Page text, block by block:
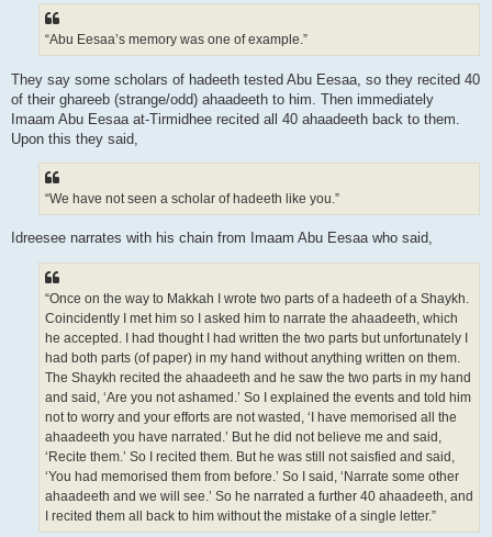
“Abu Eesaa’s memory was one of example.”
They say some scholars of hadeeth tested Abu Eesaa, so they recited 40
of their ghareeb (strange/odd) ahaadeeth to him. Then immediately
Imaam Abu Eesaa at-Tirmidhee recited all 40 ahaadeeth back to them.
Upon this they said,
“We have not seen a scholar of hadeeth like you.”
Idreesee narrates with his chain from Imaam Abu Eesaa who said,
“Once on the way to Makkah I wrote two parts of a hadeeth of a Shaykh.
Coincidently I met him so I asked him to narrate the ahaadeeth, which
he accepted. I had thought I had written the two parts but unfortunately I
had both parts (of paper) in my hand without anything written on them.
The Shaykh recited the ahaadeeth and he saw the two parts in my hand
and said, ‘Are you not ashamed.’ So I explained the events and told him
not to worry and your efforts are not wasted, ‘I have memorised all the
ahaadeeth you have narrated.’ But he did not believe me and said,
‘Recite them.’ So I recited them. But he was still not saisfied and said,
‘You had memorised them from before.’ So I said, ‘Narrate some other
ahaadeeth and we will see.’ So he narrated a further 40 ahaadeeth, and
I recited them all back to him without the mistake of a single letter.”